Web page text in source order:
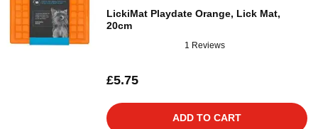
LickiMat Playdate Orange, Lick Mat,
20cm
1 Reviews
£5.75
ADD TO CART